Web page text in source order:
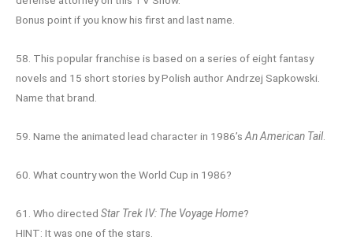
Bonus point if you know his first and last name.
58. This popular franchise is based on a series of eight fantasy
novels and 15 short stories by Polish author Andrzej Sapkowski.
Name that brand.
59. Name the animated lead character in 1986’s An American Tail.
60. What country won the World Cup in 1986?
61. Who directed Star Trek IV: The Voyage Home?
HINT: It was one of the stars.